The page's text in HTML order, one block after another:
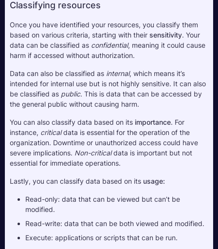
Classifying resources
Once you have identified your resources, you classify them
based on various criteria, starting with their sensitivity. Your
data can be classified as confidential, meaning it could cause
harm if accessed without authorization.
Data can also be classified as internal, which means it’s
intended for internal use but is not highly sensitive. It can also
be classified as public. This is data that can be accessed by
the general public without causing harm.
You can also classify data based on its importance. For
instance, critical data is essential for the operation of the
organization. Downtime or unauthorized access could have
severe implications. Non-critical data is important but not
essential for immediate operations.
Lastly, you can classify data based on its usage:
Read-only: data that can be viewed but can’t be
modified.
Read-write: data that can be both viewed and modified.
Execute: applications or scripts that can be run.